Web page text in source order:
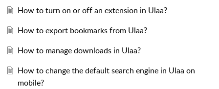
How to turn on or off an extension in Ulaa?
How to export bookmarks from Ulaa?
How to manage downloads in Ulaa?
How to change the default search engine in Ulaa on
mobile?